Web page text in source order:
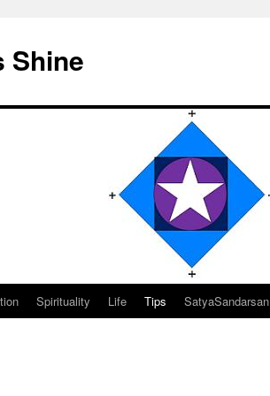
Shine
Spirituality Life Tips SatyaSandarsan